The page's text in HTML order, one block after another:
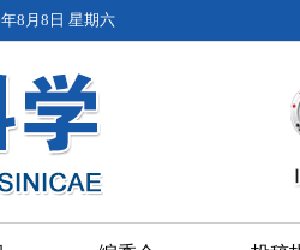
8月8日 星期六